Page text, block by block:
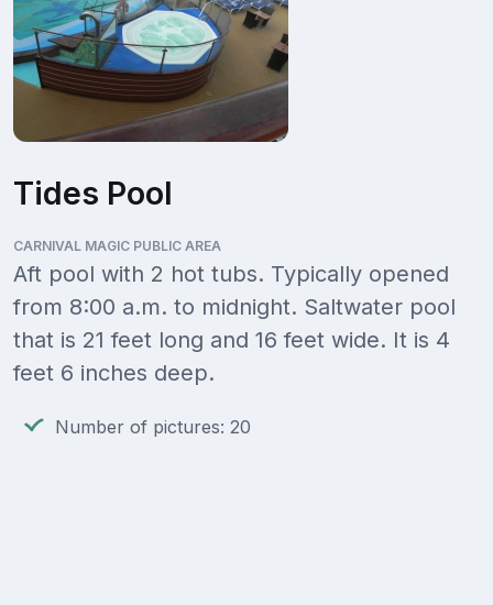
Tides Pool
CARNIVAL MAGIC PUBLIC AREA
Aft pool with 2 hot tubs. Typically opened
from 8:00 a.m. to midnight. Saltwater pool
that is 21 feet long and 16 feet wide. It is 4
feet 6 inches deep.
Number of pictures: 20